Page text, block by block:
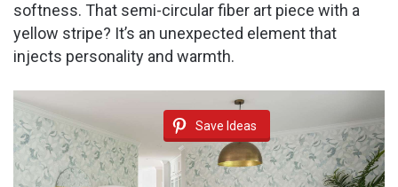
softness. That semi-circular fiber art piece with a
yellow stripe? It’s an unexpected element that
injects personality and warmth.
Save Ideas